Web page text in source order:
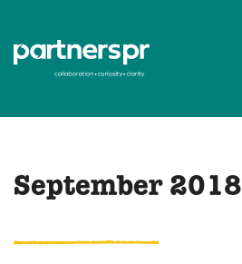
September 2018